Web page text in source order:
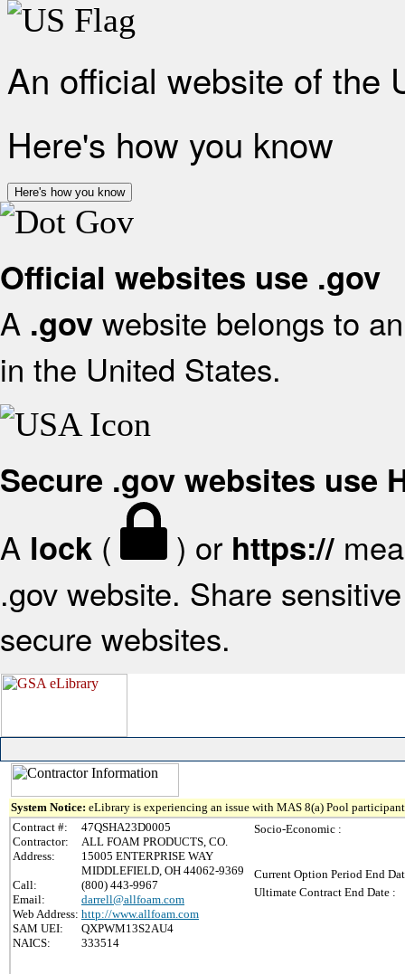
An official website of the
Here's how you know
Here's how you know
Official websites use .gov
A .gov website belongs to
in the United States.
Secure .gov websites use
A lock ( ) or https://
.gov website. Share
secure websites.
System Notice: eLibrary is experiencing an issue with MAS 8(a) Pool
Contract #:
47QSHA23D0005
Contractor:
ALL FOAM PRODUCTS, CO.
Address:
15005 ENTERPRISE WAY
MIDDLEFIELD, OH 44062-9369
Call:
(800) 443-9967
Email:
darrell@allfoam.com
Web Address: http://www.allfoam.com
SAM UEI:
QXPWM13S2AU4
NAICS:
333514
Socio-Economic :
Current Option Period End
Ultimate Contract End Date :